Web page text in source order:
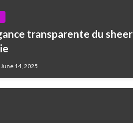
transparente du sheer
June 14, 2025